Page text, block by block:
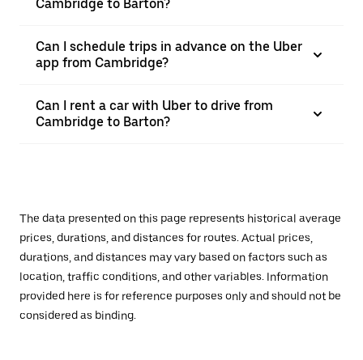
Cambridge to Barton?
Can I schedule trips in advance on the Uber
app from Cambridge?
Can I rent a car with Uber to drive from
Cambridge to Barton?
The data presented on this page represents historical average
prices, durations, and distances for routes. Actual prices,
durations, and distances may vary based on factors such as
location, traffic conditions, and other variables. Information
provided here is for reference purposes only and should not be
considered as binding.